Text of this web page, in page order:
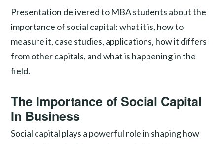
Presentation delivered to MBA students about the
importance of social capital: what it is, how to
measure it, case studies, applications, how it differs
from other capitals, and what is happening in the
field.
The Importance of Social Capital
In Business
Social capital plays a powerful role in shaping how